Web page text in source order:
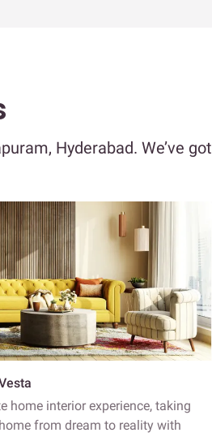
Hyderabad. We’ve got
home interior experience, taking
from dream to reality with